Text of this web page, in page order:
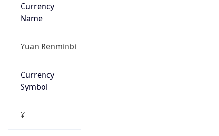
Currency
Name
Yuan Renminbi
Currency
Symbol
¥